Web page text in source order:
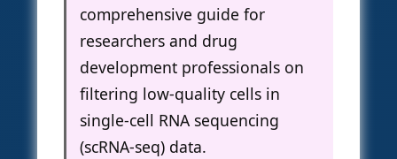
comprehensive guide for
researchers and drug
development professionals on
filtering low-quality cells in
single-cell RNA sequencing
(scRNA-seq) data.